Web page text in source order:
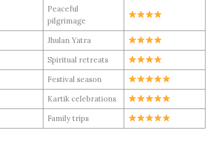
Peaceful
pilgrimage
Jhulan Yatra
Spiritual retreats
Festival season
Kartik celebrations
Family trips